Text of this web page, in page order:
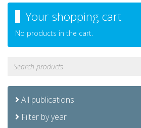
Your shopping cart
No products in the cart.
All publications
Filter by year